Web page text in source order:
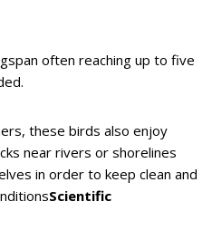
often reaching up to five
these birds also enjoy
near rivers or shorelines
in order to keep clean and
Scientific